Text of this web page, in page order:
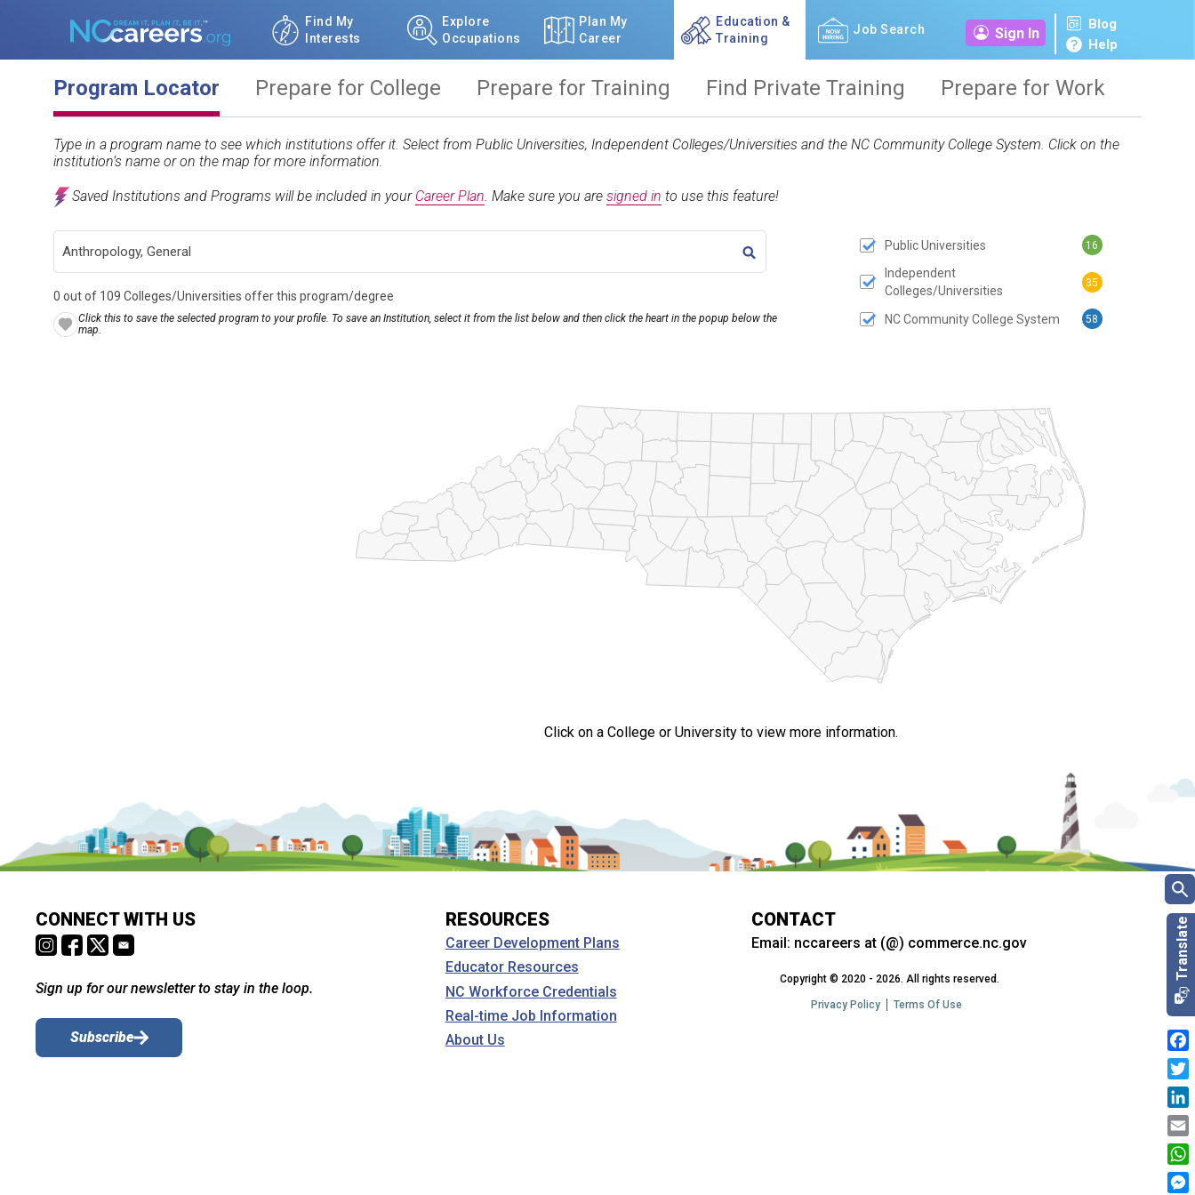
Find My
Interests
Explore
Occupations
Plan My
Career
Education &
Training
Job Search Sign In
Blog
Help
Program Locator Prepare for College Prepare for Training Find Private Training Prepare for Work
Type in a program name to see which institutions offer it. Select from Public Universities, Independent Colleges/Universities and the NC Community College System. Click on the
institution’s name or on the map for more information.
Saved Institutions and Programs will be included in your Career Plan. Make sure you are signed in to use this feature!
TITLE SUBMIT BUTTON
0 out of 109 Colleges/Universities offer this program/degree
Click this to save the selected program to your profile. To save an Institution, select it from the list below and then click the heart in the popup below the
map.
Public Universities 16
Independent
Colleges/Universities
35
NC Community College System 58
Click on a College or University to view more information.
CONNECT WITH US
Sign up for our newsletter to stay in the loop.
Subscribe
RESOURCES
Career Development Plans
Educator Resources
NC Workforce Credentials
Real-time Job Information
About Us
CONTACT
Email: nccareers at (@) commerce.nc.gov
Copyright © 2020 - 2026. All rights reserved.
Privacy Policy Terms Of Use